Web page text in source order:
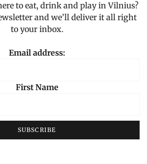
to eat, drink and play in Vilnius?
and we’ll deliver it all right
to your inbox.
Email address:
First Name